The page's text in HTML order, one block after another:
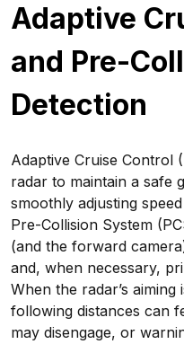
Adaptive
and Pre-
Detection
Adaptive Cruise Control
radar to maintain a safe
smoothly adjusting
Pre-Collision System
(and the forward
and, when necessary,
When the radar’s
following distances can
may disengage, or